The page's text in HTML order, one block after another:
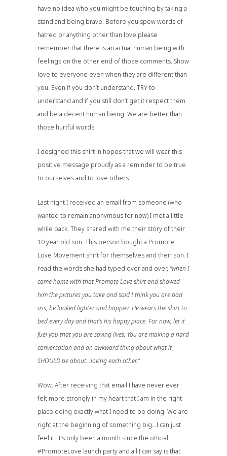
have no idea who you might be touching by taking a
stand and being brave. Before you spew words of
hatred or anything other than love please
remember that there is an actual human being with
feelings on the other end of those comments. Show
love to everyone even when they are different than
you. Even if you don’t understand. TRY to
understand and if you still don’t get it respect them
and be a decent human being. We are better than
those hurtful words.
I designed this shirt in hopes that we will wear this
positive message proudly as a reminder to be true
to ourselves and to love others.
Last night I received an email from someone (who
wanted to remain anonymous for now) I met a little
while back. They shared with me their story of their
10 year old son. This person bought a Promote
Love Movement shirt for themselves and their son. I
read the words she had typed over and over, “when I
came home with that Promote Love shirt and showed
him the pictures you take and said I think you are bad
ass, he looked lighter and happier. He wears the shirt to
bed every day and that’s his happy place. For now, let it
fuel you that you are saving lives. You are making a hard
conversation and an awkward thing about what it
SHOULD be about…loving each other.”
Wow. After receiving that email I have never ever
felt more strongly in my heart that I am in the right
place doing exactly what I need to be doing. We are
right at the beginning of something big…I can just
feel it. It’s only been a month since the official
#PromoteLove launch party and all I can say is that